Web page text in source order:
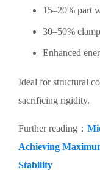
15–20% part
30–50%
Enhanced
Ideal for structural
sacrificing rigidity.
Further reading：
Achieving
Stability